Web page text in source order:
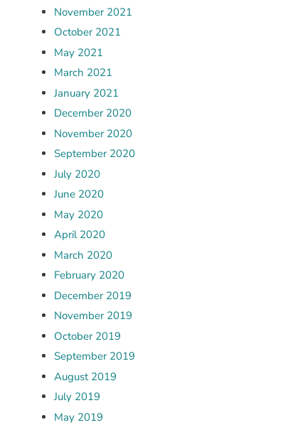
November 2021
October 2021
May 2021
March 2021
January 2021
December 2020
November 2020
September 2020
July 2020
June 2020
May 2020
April 2020
March 2020
February 2020
December 2019
November 2019
October 2019
September 2019
August 2019
July 2019
May 2019